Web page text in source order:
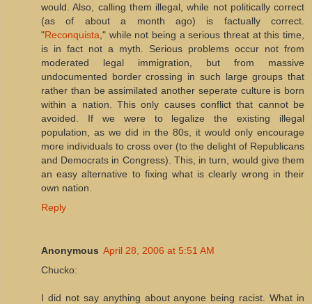
would. Also, calling them illegal, while not politically correct
(as of about a month ago) is factually correct.
"Reconquista ," while not being a serious threat at this time,
is in fact not a myth. Serious problems occur not from
moderated legal immigration, but from massive
undocumented border crossing in such large groups that
rather than be assimilated another seperate culture is born
within a nation. This only causes conflict that cannot be
avoided. If we were to legalize the existing illegal
population, as we did in the 80s, it would only encourage
more individuals to cross over (to the delight of Republicans
and Democrats in Congress). This, in turn, would give them
an easy alternative to fixing what is clearly wrong in their
own nation.
Reply
Anonymous April 28, 2006 at 5:51 AM
Chucko:
I did not say anything about anyone being racist. What in